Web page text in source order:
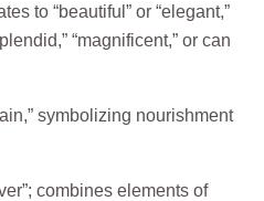
to “beautiful” or “elegant,”
“magnificent,” or can
symbolizing nourishment
combines elements of